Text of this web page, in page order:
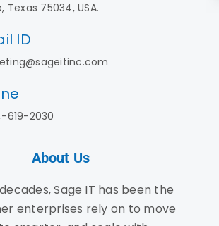
Texas 75034, USA.
ID
619-2030
About Us
Sage IT has been the
enterprises rely on to move